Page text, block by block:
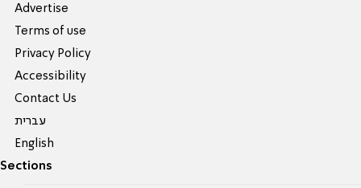
Advertise
Terms of use
Privacy Policy
Accessibility
Contact Us
עברית
English
Sections